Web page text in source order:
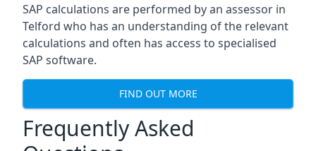
SAP calculations are performed by an assessor in
Telford who has an understanding of the relevant
calculations and often has access to specialised
SAP software.
FIND OUT MORE
Frequently Asked